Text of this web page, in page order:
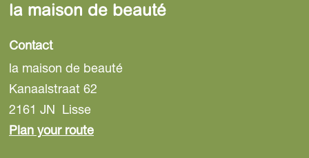
la maison de beauté
Contact
la maison de beauté
Kanaalstraat 62
2161 JN Lisse
Plan your routet